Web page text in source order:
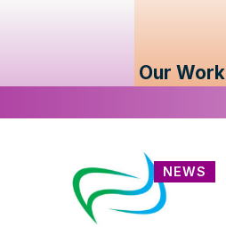
Our Work
NEWS